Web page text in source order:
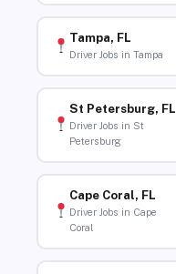
Tampa, FL
Driver Jobs in Tampa
St Petersburg, FL
Driver Jobs in St
Petersburg
Cape Coral, FL
Driver Jobs in Cape
Coral